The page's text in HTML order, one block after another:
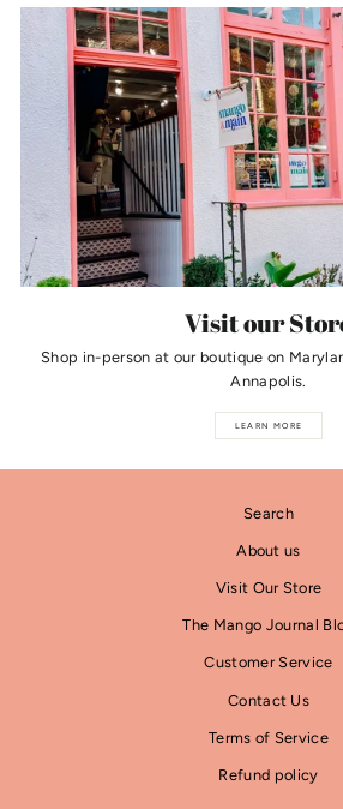
Visit our
Shop in-person at our boutique on
Annapolis.
LEARN MORE
Search
About us
Visit Our Store
The Mango Journal
Customer Service
Contact Us
Terms of Service
Refund policy